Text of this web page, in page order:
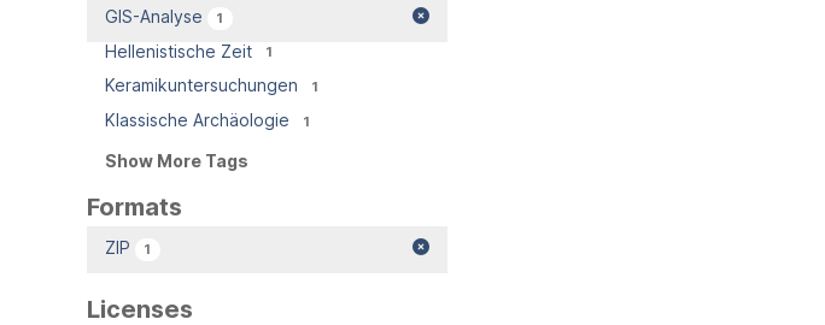
GIS-Analyse 1
Hellenistische Zeit 1
Keramikuntersuchungen 1
Klassische Archäologie 1
Show More Tags
Formats
ZIP 1
Licenses